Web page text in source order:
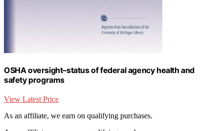
OSHA oversight–status of federal agency health and
safety programs
View Latest Price
As an affiliate, we earn on qualifying purchases.